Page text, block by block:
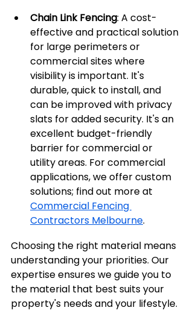
Chain Link Fencing: A cost-
effective and practical solution
for large perimeters or
commercial sites where
visibility is important. It's
durable, quick to install, and
can be improved with privacy
slats for added security. It's an
excellent budget-friendly
barrier for commercial or
utility areas. For commercial
applications, we offer custom
solutions; find out more at
Commercial Fencing
Contractors Melbourne.
Choosing the right material means
understanding your priorities. Our
expertise ensures we guide you to
the material that best suits your
property's needs and your lifestyle.